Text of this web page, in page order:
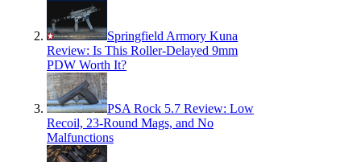
Springfield Armory Kuna
Review: Is This Roller-Delayed 9mm
PDW Worth It?
PSA Rock 5.7 Review: Low
Recoil, 23-Round Mags, and No
Malfunctions